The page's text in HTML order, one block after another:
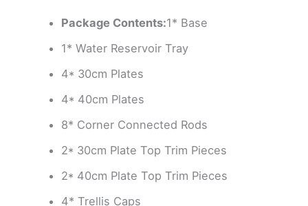
Package Contents:1* Base
1* Water Reservoir Tray
4* 30cm Plates
4* 40cm Plates
8* Corner Connected Rods
2* 30cm Plate Top Trim Pieces
2* 40cm Plate Top Trim Pieces
4* Trellis Caps